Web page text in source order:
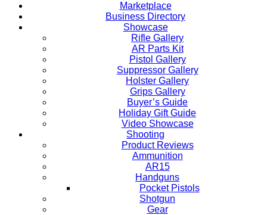
Marketplace
Business Directory
Showcase
Rifle Gallery
AR Parts Kit
Pistol Gallery
Suppressor Gallery
Holster Gallery
Grips Gallery
Buyer’s Guide
Holiday Gift Guide
Video Showcase
Shooting
Product Reviews
Ammunition
AR15
Handguns
Pocket Pistols
Shotgun
Gear